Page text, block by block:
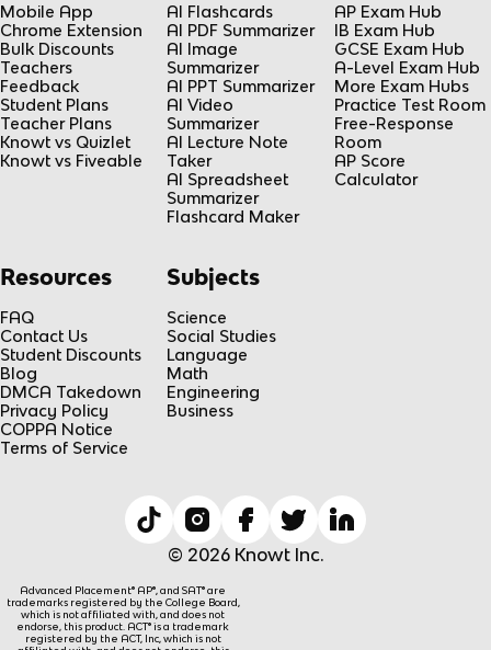
Mobile App
Chrome Extension
Bulk Discounts
Teachers
Feedback
Student Plans
Teacher Plans
Knowt vs Quizlet
Knowt vs Fiveable
AI Flashcards
AI PDF Summarizer
AI Image
Summarizer
AI PPT Summarizer
AI Video
Summarizer
AI Lecture Note
Taker
AI Spreadsheet
Summarizer
Flashcard Maker
AP Exam Hub
IB Exam Hub
GCSE Exam Hub
A-Level Exam Hub
More Exam Hubs
Practice Test Room
Free-Response
Room
AP Score
Calculator
Resources
FAQ
Contact Us
Student Discounts
Blog
DMCA Takedown
Privacy Policy
COPPA Notice
Terms of Service
Subjects
Science
Social Studies
Language
Math
Engineering
Business
© 2026 Knowt Inc.
Advanced Placement® AP®, and SAT® are
trademarks registered by the College Board,
which is not affiliated with, and does not
endorse, this product. ACT® is a trademark
registered by the ACT, Inc, which is not